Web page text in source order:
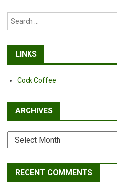
LINKS
Cock Coffee
ARCHIVES
Archives
RECENT COMMENTS